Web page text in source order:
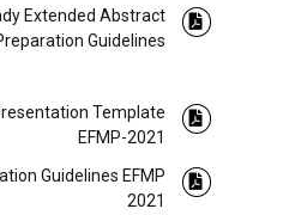
Extended Abstract
Guidelines
Template
EFMP-2021
Guidelines EFMP
2021